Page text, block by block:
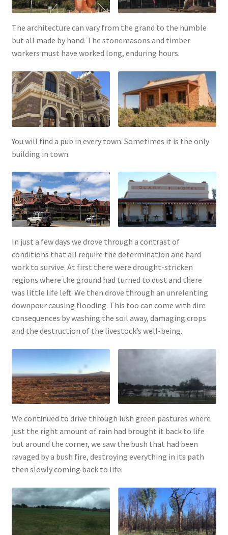
The architecture can vary from the grand to the humble
but all made by hand. The stonemasons and timber
workers must have worked long, enduring hours.
You will find a pub in every town. Sometimes it is the only
building in town.
In just a few days we drove through a contrast of
conditions that all require the determination and hard
work to survive. At first there were drought-stricken
regions where the ground had turned to dust and there
was little life left. We then drove through an unrelenting
downpour causing flooding. This too can come with dire
consequences by washing the soil away, damaging crops
and the destruction of the livestock’s well-being.
We continued to drive through lush green pastures where
just the right amount of rain had brought it back to life
but around the corner, we saw the bush that had been
ravaged by a bush fire, destroying everything in its path
then slowly coming back to life.